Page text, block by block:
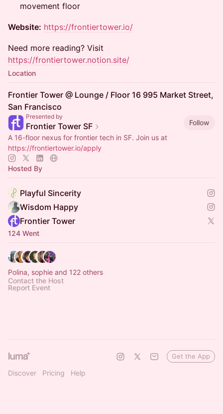
movement floor
Website: https://frontiertower.io/
Need more reading? Visit
https://frontiertower.notion.site/
Location
Frontier Tower @ Lounge / Floor 16 995 Market Street,
San Francisco
Presented by
Frontier Tower SF
Follow
A 16-floor nexus for frontier tech in SF. Join us at
https://frontiertower.io/apply
Hosted By
Playful Sincerity
Wisdom Happy
Frontier Tower
124 Went
Polina, sophie and 122 others
Contact the Host
Report Event
Discover Pricing Help
Get the App